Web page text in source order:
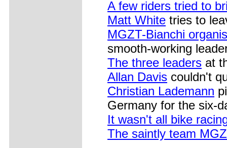
A few riders tried to
Matt White tries to
MGZT-Bianchi
smooth-working
The three leaders at
Allan Davis couldn't
Christian Lademann
Germany for the six-
It wasn't all bike
The saintly team